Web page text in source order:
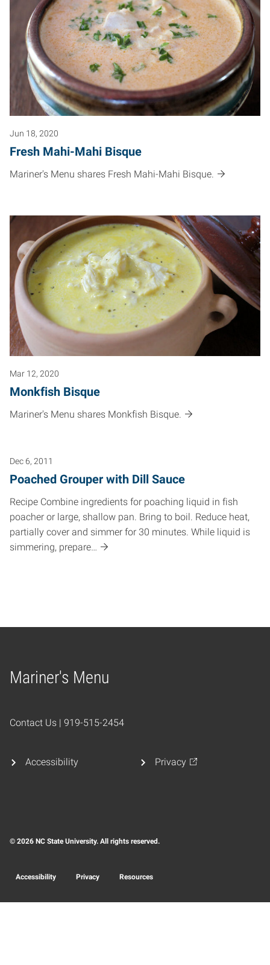
Jun 18, 2020
Fresh Mahi-Mahi Bisque
Mariner's Menu shares Fresh Mahi-Mahi Bisque.
Mar 12, 2020
Monkfish Bisque
Mariner's Menu shares Monkfish Bisque.
Dec 6, 2011
Poached Grouper with Dill Sauce
Recipe Combine ingredients for poaching liquid in fish
poacher or large, shallow pan. Bring to boil. Reduce heat,
partially cover and simmer for 30 minutes. While liquid is
simmering, prepare…
Mariner's Menu
Home
Contact Us | 919-515-2454
Accessibility Privacy
© 2026 NC State University. All rights reserved.
Accessibility Privacy Resources